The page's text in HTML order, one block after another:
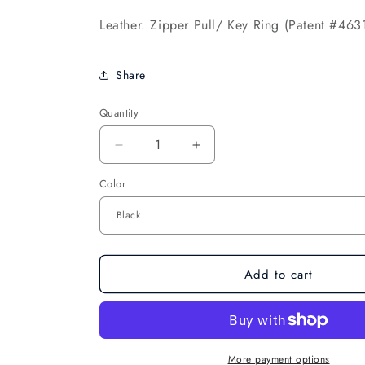
Leather. Zipper Pull/ Key Ring (Patent
Share
Quantity
Decrease
quantity
for
for
Pointes
Mini
Sole
Jazz
Keychain
Increase
quantity
Pointes
Mini
Sole
Jazz
Keychain
Color
Add to cart
More payment options